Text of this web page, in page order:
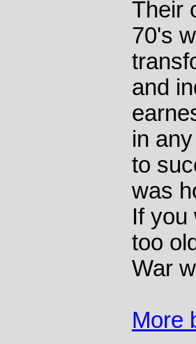
Their
70's
and
in
to
was
If you
too
War
More